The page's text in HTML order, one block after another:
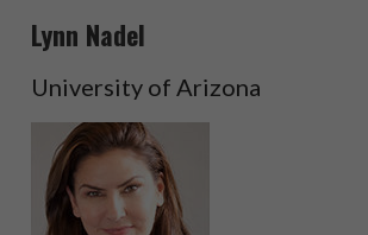
Lynn Nadel
University of Arizona